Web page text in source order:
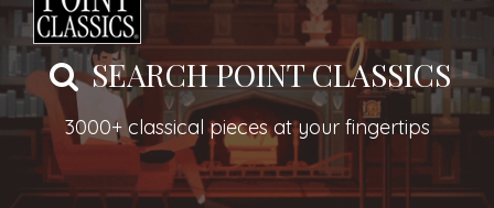
SEARCH POINT CLASSICS
3000+ classical pieces at your fingertips